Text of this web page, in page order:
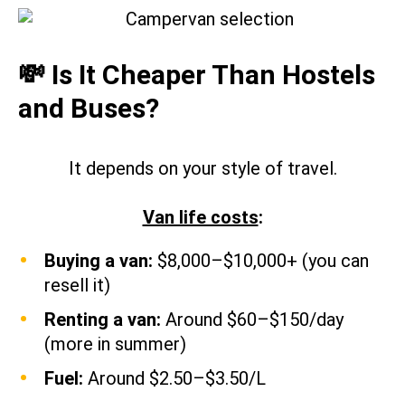
💸 Is It Cheaper Than Hostels
and Buses?
It depends on your style of travel.
Van life costs:
Buying a van: $8,000–$10,000+ (you can
resell it)
Renting a van: Around $60–$150/day
(more in summer)
Fuel: Around $2.50–$3.50/L